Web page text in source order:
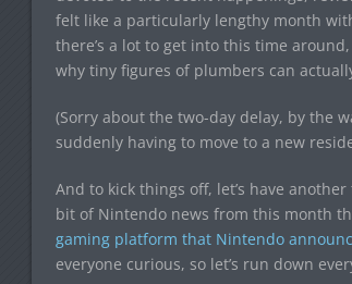
felt like a particularly lengthy month
there’s a lot to get into this time
why tiny figures of plumbers can
(Sorry about the two-day delay, by the
suddenly having to move to a new
And to kick things off, let’s have
bit of Nintendo news from this month
gaming platform that Nintendo
everyone curious, so let’s run down